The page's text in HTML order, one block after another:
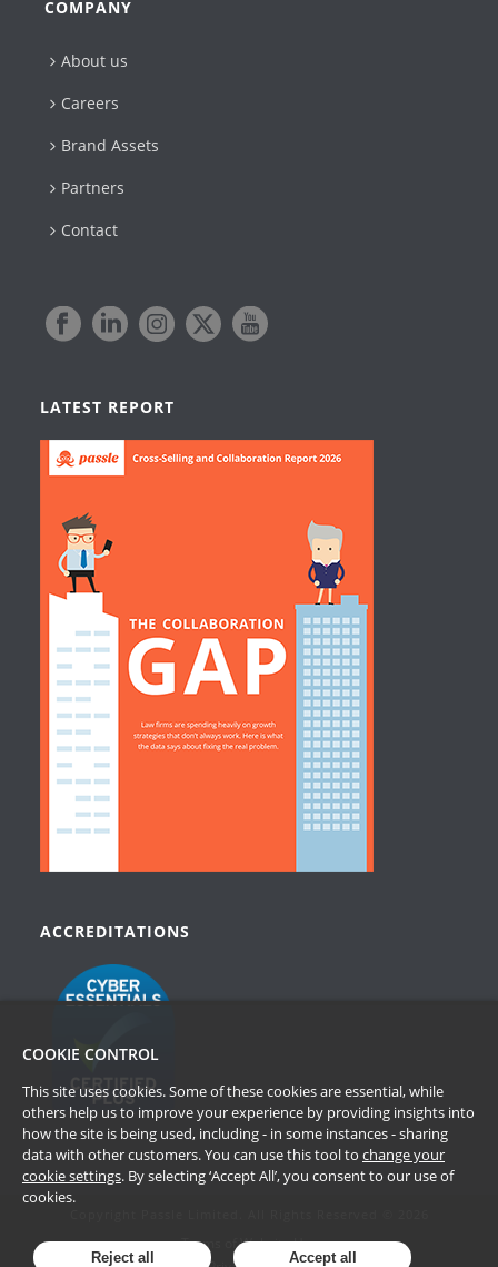
COMPANY
About us
Careers
Brand Assets
Partners
Contact
LATEST REPORT
ACCREDITATIONS
Terms of Website Use
COOKIE CONTROL
This site uses cookies. Some of these cookies are essential, while
others help us to improve your experience by providing insights into
how the site is being used, including - in some instances - sharing
data with other customers. You can use this tool to change your
cookie settings. By selecting ‘Accept All’, you consent to our use of
cookies.
Reject all Accept all